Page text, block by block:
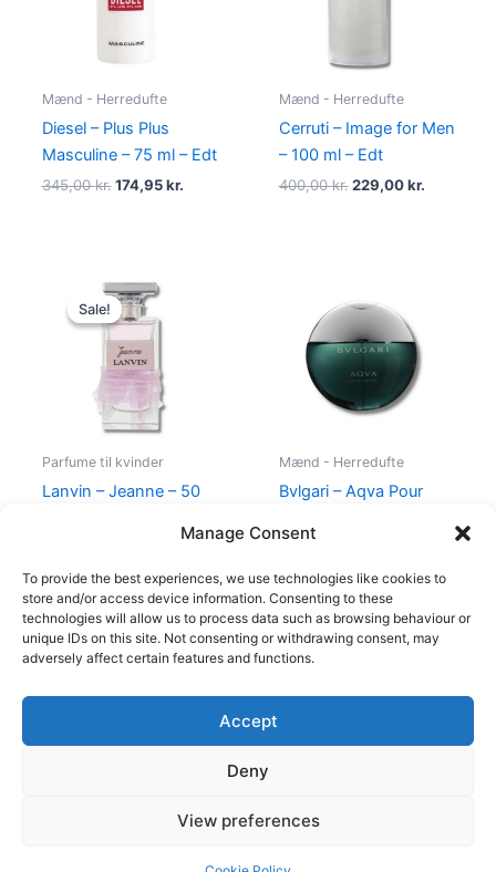
Manage Consent
To provide the best experiences, we use technologies like cookies to
store and/or access device information. Consenting to these
technologies will allow us to process data such as browsing behaviour or
unique IDs on this site. Not consenting or withdrawing consent, may
adversely affect certain features and functions.
Accept
Deny
View preferences
Mænd - Herredufte
Diesel – Plus Plus
Masculine – 75 ml – Edt
345,00kr. 174,95kr.
Mænd - Herredufte
Cerruti – Image for Men
– 100 ml – Edt
400,00kr. 229,00kr.
Sale!
Sale!
Parfume til kvinder
Lanvin – Jeanne – 50
Original
price
was:
400,00 kr..
Mænd - Herredufte
Bvlgari – Aqva Pour
Copyright © 2026
Shop
Cookie Policy (EU)